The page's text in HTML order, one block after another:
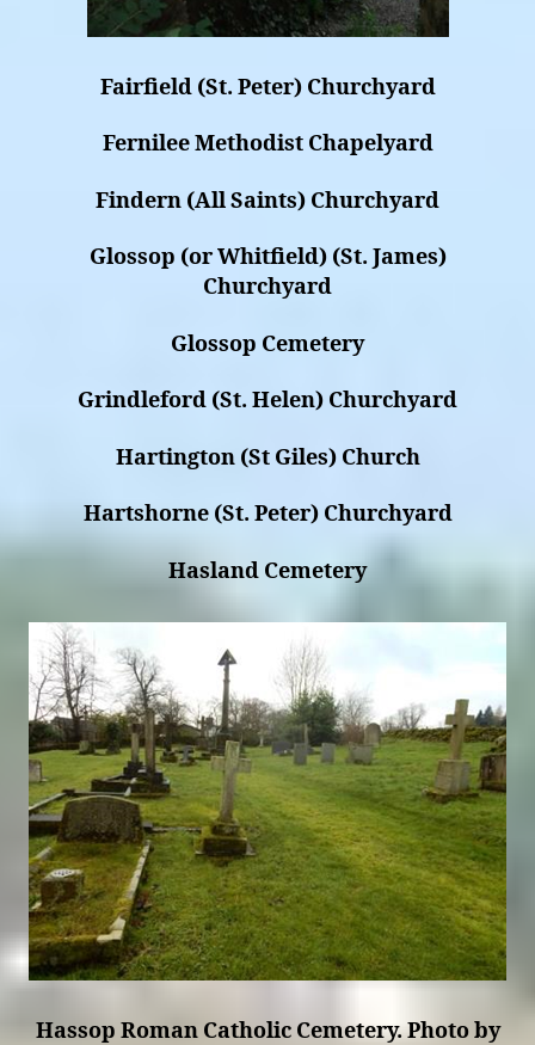
Fairfield (St. Peter) Churchyard
Fernilee Methodist Chapelyard
Findern (All Saints) Churchyard
Glossop (or Whitfield) (St. James)
Churchyard
Glossop Cemetery
Grindleford (St. Helen) Churchyard
Hartington (St Giles) Church
Hartshorne (St. Peter) Churchyard
Hasland Cemetery
Hassop Roman Catholic Cemetery. Photo by